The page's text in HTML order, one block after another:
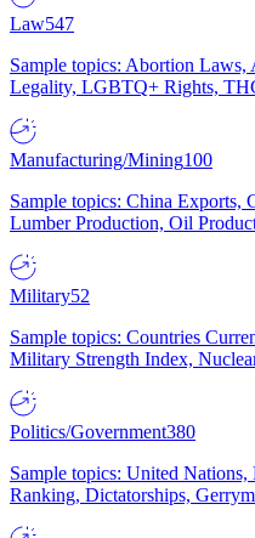
Law547
Sample topics: Abortion Laws,
Legality, LGBTQ+ Rights,
Manufacturing/Mining100
Sample topics: China Exports,
Lumber Production, Oil
Military52
Sample topics: Countries
Military Strength Index,
Politics/Government380
Sample topics: United
Ranking, Dictatorships,